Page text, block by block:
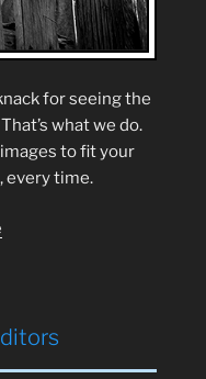
for seeing the
what we do.
to fit your
every time.